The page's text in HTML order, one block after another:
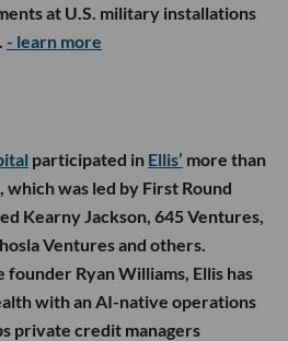
at U.S. military installations
- learn more
participated in Ellis’ more than
which was led by First Round
Kearny Jackson, 645 Ventures,
Ventures and others.
founder Ryan Williams, Ellis has
with an AI-native operations
private credit managers